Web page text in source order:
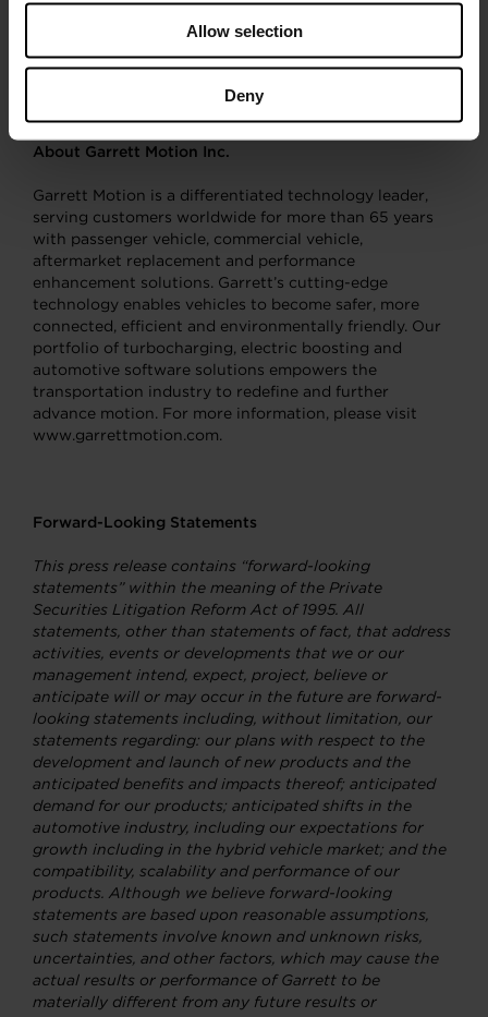
Allow selection
Deny
To discover more about Garrett’s technologies on
display, please visit the company’s booth in the
Gartensaal Display Area.
About Garrett Motion Inc.
Garrett Motion is a differentiated technology leader,
serving customers worldwide for more than 65 years
with passenger vehicle, commercial vehicle,
aftermarket replacement and performance
enhancement solutions. Garrett’s cutting-edge
technology enables vehicles to become safer, more
connected, efficient and environmentally friendly. Our
portfolio of turbocharging, electric boosting and
automotive software solutions empowers the
transportation industry to redefine and further
advance motion. For more information, please visit
www.garrettmotion.com.
Forward-Looking Statements
This press release contains “forward-looking
statements” within the meaning of the Private
Securities Litigation Reform Act of 1995. All
statements, other than statements of fact, that address
activities, events or developments that we or our
management intend, expect, project, believe or
anticipate will or may occur in the future are forward-
looking statements including, without limitation, our
statements regarding: our plans with respect to the
development and launch of new products and the
anticipated benefits and impacts thereof; anticipated
demand for our products; anticipated shifts in the
automotive industry, including our expectations for
growth including in the hybrid vehicle market; and the
compatibility, scalability and performance of our
products. Although we believe forward-looking
statements are based upon reasonable assumptions,
such statements involve known and unknown risks,
uncertainties, and other factors, which may cause the
actual results or performance of Garrett to be
materially different from any future results or